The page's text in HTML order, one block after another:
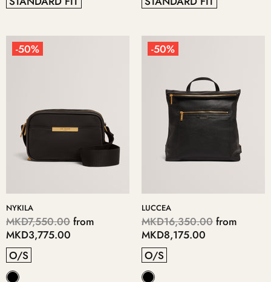
-50%
NYKILA
MKD7,550.00 from
MKD3,775.00
O/S
-50%
LUCCEA
MKD16,350.00 from
MKD8,175.00
O/S